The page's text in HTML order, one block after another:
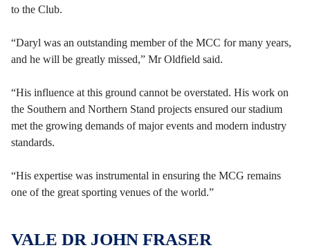
to the Club.
“Daryl was an outstanding member of the MCC for many years,
and he will be greatly missed,” Mr Oldfield said.
“His influence at this ground cannot be overstated. His work on
the Southern and Northern Stand projects ensured our stadium
met the growing demands of major events and modern industry
standards.
“His expertise was instrumental in ensuring the MCG remains
one of the great sporting venues of the world.”
VALE DR JOHN FRASER